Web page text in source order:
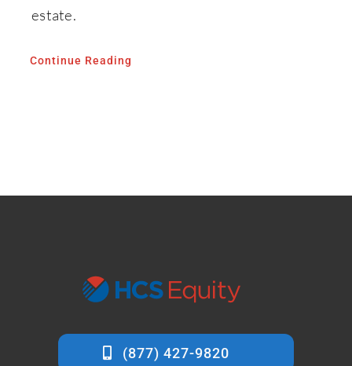
estate.
Continue Reading